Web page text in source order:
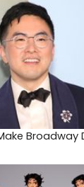
Broadway